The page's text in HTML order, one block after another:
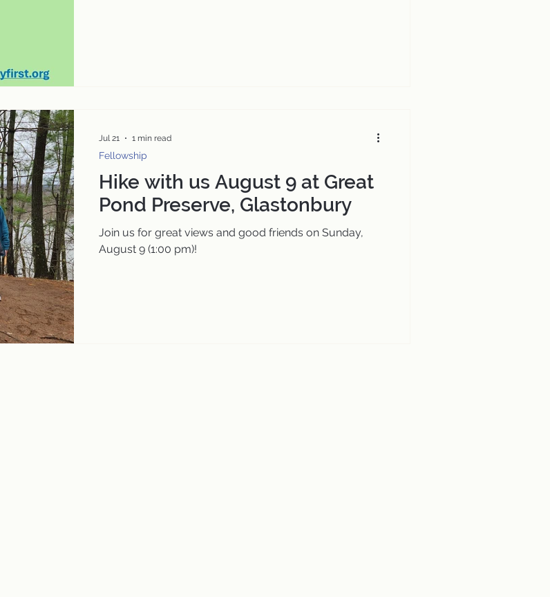
Hike with us August 9 at Great
Pond Preserve, Glastonbury
Join us for great views and good friends on Sunday,
August 9 (1:00 pm)!
Fellowship
Jul 21 1 min read